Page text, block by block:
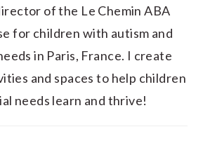
of the Le Chemin ABA
for children with autism and
in Paris, France. I create
and spaces to help children
needs learn and thrive!